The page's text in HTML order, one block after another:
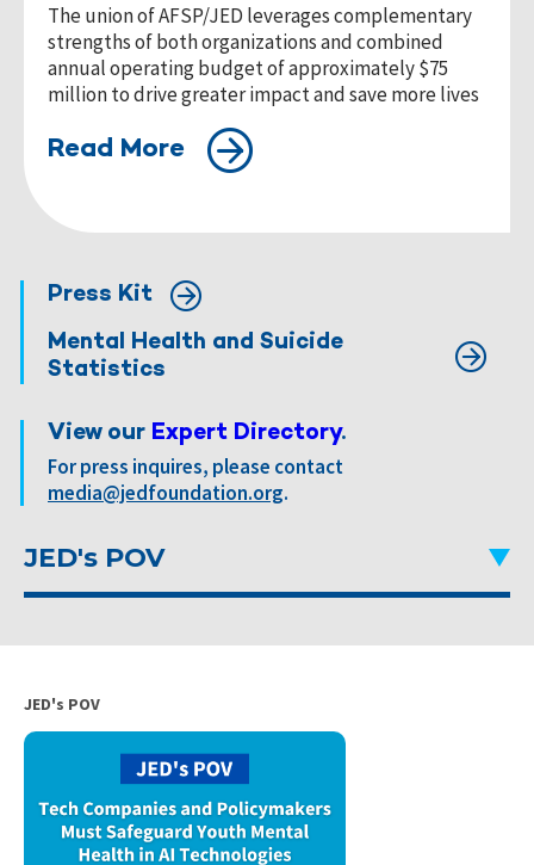
The union of AFSP/JED leverages complementary
strengths of both organizations and combined
annual operating budget of approximately $75
million to drive greater impact and save more lives
Read More
JED's POV
Press Kit
Mental Health and Suicide
Statistics
View our Expert Directory.
For press inquires, please contact
media@jedfoundation.org.
JED's POV